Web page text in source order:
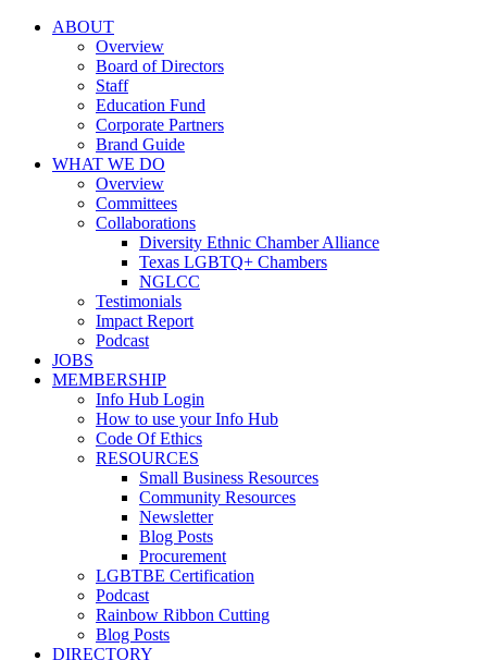
ABOUT
Overview
Board of Directors
Staff
Education Fund
Corporate Partners
Brand Guide
WHAT WE DO
Overview
Committees
Collaborations
Diversity Ethnic Chamber Alliance
Texas LGBTQ+ Chambers
NGLCC
Testimonials
Impact Report
Podcast
JOBS
MEMBERSHIP
Info Hub Login
How to use your Info Hub
Code Of Ethics
RESOURCES
Small Business Resources
Community Resources
Newsletter
Blog Posts
Procurement
LGBTBE Certification
Podcast
Rainbow Ribbon Cutting
Blog Posts
DIRECTORY